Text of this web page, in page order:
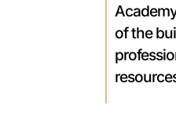
of the